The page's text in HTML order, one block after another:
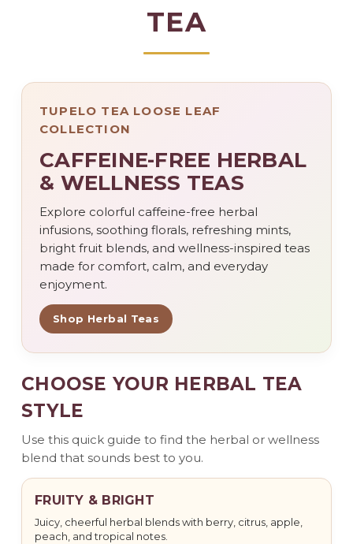
TEA
TUPELO TEA LOOSE LEAF
COLLECTION
CAFFEINE-FREE HERBAL
& WELLNESS TEAS
Explore colorful caffeine-free herbal
infusions, soothing florals, refreshing mints,
bright fruit blends, and wellness-inspired teas
made for comfort, calm, and everyday
enjoyment.
Shop Herbal Teas
CHOOSE YOUR HERBAL TEA
STYLE
Use this quick guide to find the herbal or wellness
blend that sounds best to you.
FRUITY & BRIGHT
Juicy, cheerful herbal blends with berry, citrus, apple,
peach, and tropical notes.